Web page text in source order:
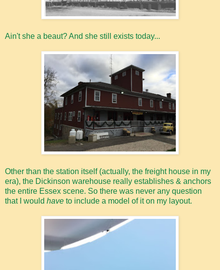
Ain't she a beaut? And she still exists today...
Other than the station itself (actually, the freight house in my
era), the Dickinson warehouse really establishes & anchors
the entire Essex scene. So there was never any question
that I would have to include a model of it on my layout.